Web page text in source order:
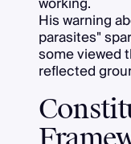
His warning
parasites"
some viewed
reflected